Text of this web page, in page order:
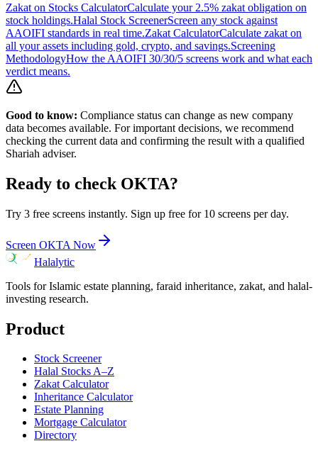
Zakat on Stocks CalculatorCalculate your 2.5% zakat obligation on
stock holdings.Halal Stock ScreenerScreen any stock against
AAOIFI standards in real time.Zakat CalculatorCalculate zakat on
all your assets including gold, crypto, and savings.Screening
MethodologyHow the AAOIFI 30/30/5 screens work and what each
verdict means.
Good to know: Compliance status can change as new company
data becomes available. For important decisions, we recommend
checking the current data and confirming the result with a qualified
Shariah adviser.
Ready to check OKTA?
Try 3 free screens instantly. Sign up free for 10 screens per day.
Screen OKTA Now
Halalytic
Tools for Islamic estate planning, faraid inheritance, zakat, and halal-
investing research.
Product
Stock Screener
Halal Stocks A–Z
Zakat Calculator
Inheritance Calculator
Estate Planning
Mortgage Calculator
Directory